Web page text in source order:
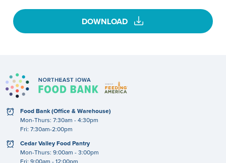
DOWNLOAD download
clock
Food Bank (Office & Warehouse)
Mon-Thurs: 7:30am - 4:30pm
Fri: 7:30am-2:00pm
clock
Cedar Valley Food Pantry
Mon-Thurs: 9:00am - 3:00pm